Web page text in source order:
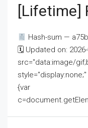
[Lifetime]
Hash-sum —
🗓 Updated on:
src="data:image/
{var